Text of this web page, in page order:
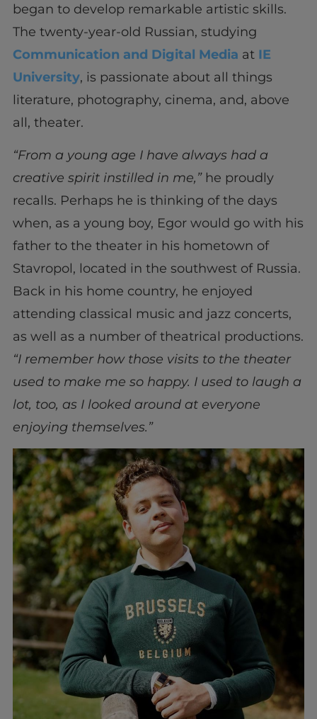
began to develop remarkable artistic skills.
The twenty-year-old Russian, studying
Communication and Digital Media at IE
University, is passionate about all things
literature, photography, cinema, and, above
all, theater.
“From a young age I have always had a
creative spirit instilled in me,”he proudly
recalls. Perhaps he is thinking of the days
when, as a young boy, Egor would go with his
father to the theater in his hometown of
Stavropol, located in the southwest of Russia.
Back in his home country, he enjoyed
attending classical music and jazz concerts,
as well as a number of theatrical productions.
“I remember how those visits to the theater
used to make me so happy. I used to laugh a
lot, too, as I looked around at everyone
enjoying themselves.”